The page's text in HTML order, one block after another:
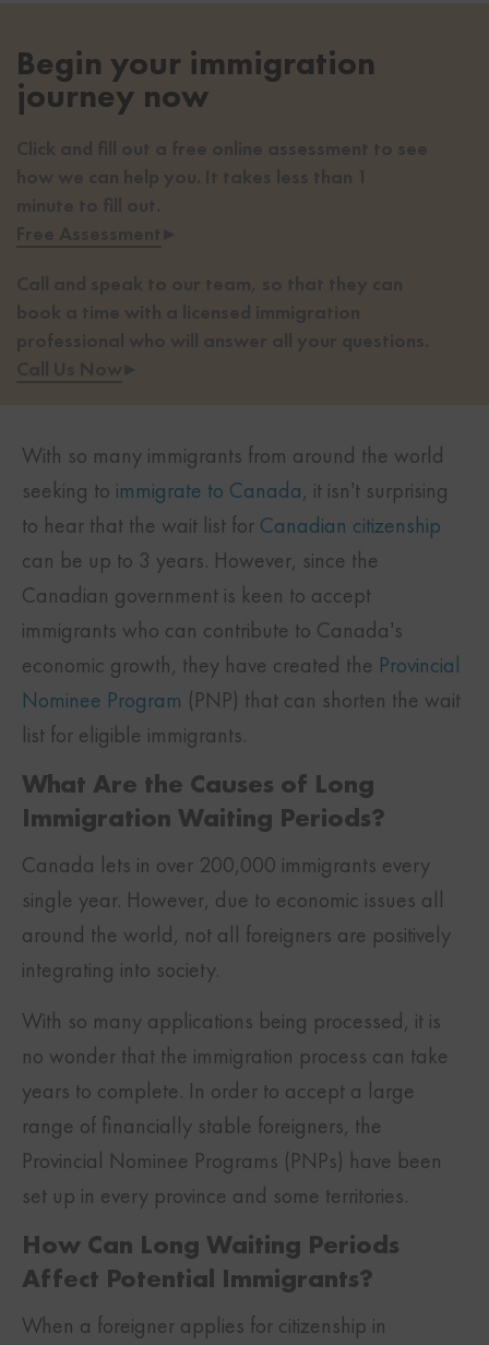
Begin your immigration
journey now
Click and fill out a free online assessment to see
how we can help you. It takes less than 1
minute to fill out.
Free Assessment▸
Call and speak to our team, so that they can
book a time with a licensed immigration
professional who will answer all your questions.
Call Us Now▸
With so many immigrants from around the world
seeking to immigrate to Canada, it isn’t surprising
to hear that the wait list for Canadian citizenship
can be up to 3 years. However, since the
Canadian government is keen to accept
immigrants who can contribute to Canada’s
economic growth, they have created the Provincial
Nominee Program (PNP) that can shorten the wait
list for eligible immigrants.
What Are the Causes of Long
Immigration Waiting Periods?
Canada lets in over 200,000 immigrants every
single year. However, due to economic issues all
around the world, not all foreigners are positively
integrating into society.
With so many applications being processed, it is
no wonder that the immigration process can take
years to complete. In order to accept a large
range of financially stable foreigners, the
Provincial Nominee Programs (PNPs) have been
set up in every province and some territories.
How Can Long Waiting Periods
Affect Potential Immigrants?
When a foreigner applies for citizenship in